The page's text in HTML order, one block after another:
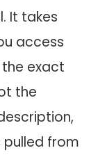
It takes
access
exact
the
from